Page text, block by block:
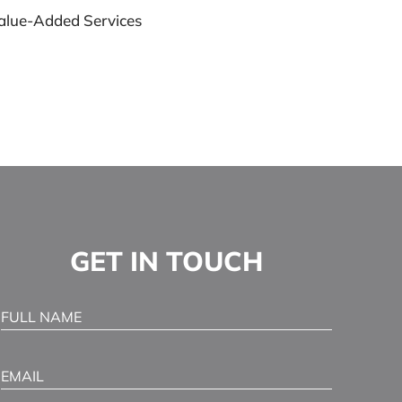
Added Services
GET IN TOUCH
Full Name (Required)
Email(Required)